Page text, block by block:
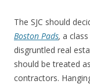
The SJC should
Boston Pads, a
disgruntled real
should be treated
contractors.